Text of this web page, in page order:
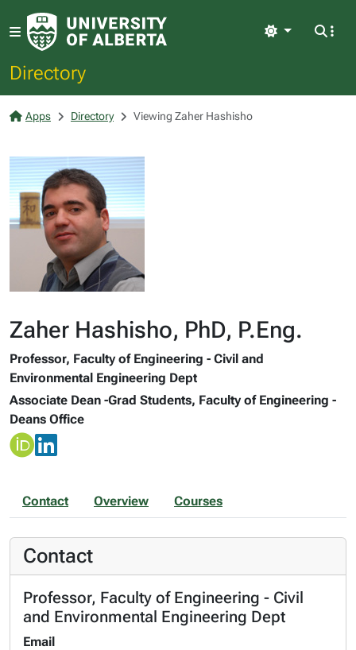
Directory
Light
Apps Directory Viewing Zaher Hashisho
Zaher Hashisho, PhD, P.Eng.
Professor, Faculty of Engineering - Civil and
Environmental Engineering Dept
Associate Dean -Grad Students, Faculty of Engineering -
Deans Office
Contact Overview Courses
Contact
Professor, Faculty of Engineering - Civil
and Environmental Engineering Dept
Email